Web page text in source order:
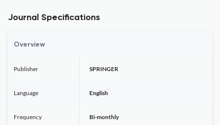
Journal Specifications
Overview
Publisher SPRINGER
Language English
Frequency Bi-monthly